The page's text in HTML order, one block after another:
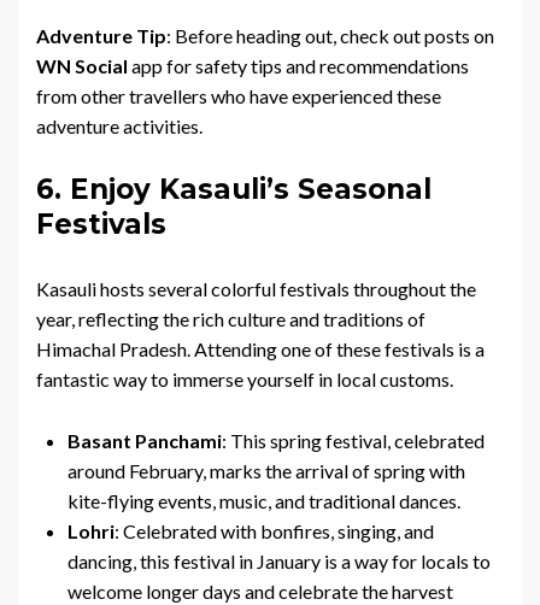
Adventure Tip: Before heading out, check out posts on
WN Social app for safety tips and recommendations
from other travellers who have experienced these
adventure activities.
6. Enjoy Kasauli’s Seasonal
Festivals
Kasauli hosts several colorful festivals throughout the
year, reflecting the rich culture and traditions of
Himachal Pradesh. Attending one of these festivals is a
fantastic way to immerse yourself in local customs.
Basant Panchami: This spring festival, celebrated
around February, marks the arrival of spring with
kite-flying events, music, and traditional dances.
Lohri: Celebrated with bonfires, singing, and
dancing, this festival in January is a way for locals to
welcome longer days and celebrate the harvest